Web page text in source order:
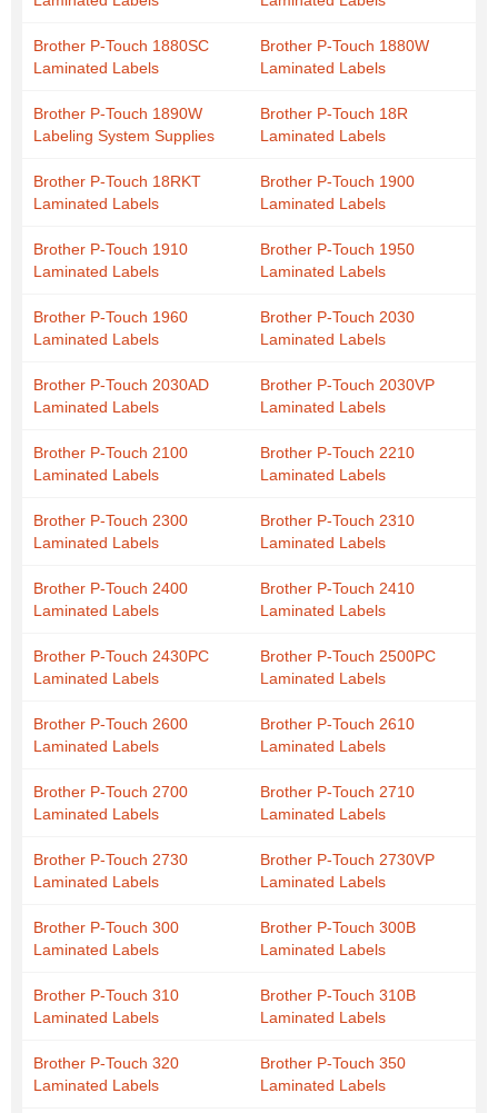
Brother P-Touch 1880SC
Laminated Labels
Brother P-Touch 1880W
Laminated Labels
Brother P-Touch 1890W
Labeling System Supplies
Brother P-Touch 18R
Laminated Labels
Brother P-Touch 18RKT
Laminated Labels
Brother P-Touch 1900
Laminated Labels
Brother P-Touch 1910
Laminated Labels
Brother P-Touch 1950
Laminated Labels
Brother P-Touch 1960
Laminated Labels
Brother P-Touch 2030
Laminated Labels
Brother P-Touch 2030AD
Laminated Labels
Brother P-Touch 2030VP
Laminated Labels
Brother P-Touch 2100
Laminated Labels
Brother P-Touch 2210
Laminated Labels
Brother P-Touch 2300
Laminated Labels
Brother P-Touch 2310
Laminated Labels
Brother P-Touch 2400
Laminated Labels
Brother P-Touch 2410
Laminated Labels
Brother P-Touch 2430PC
Laminated Labels
Brother P-Touch 2500PC
Laminated Labels
Brother P-Touch 2600
Laminated Labels
Brother P-Touch 2610
Laminated Labels
Brother P-Touch 2700
Laminated Labels
Brother P-Touch 2710
Laminated Labels
Brother P-Touch 2730
Laminated Labels
Brother P-Touch 2730VP
Laminated Labels
Brother P-Touch 300
Laminated Labels
Brother P-Touch 300B
Laminated Labels
Brother P-Touch 310
Laminated Labels
Brother P-Touch 310B
Laminated Labels
Brother P-Touch 320
Laminated Labels
Brother P-Touch 350
Laminated Labels